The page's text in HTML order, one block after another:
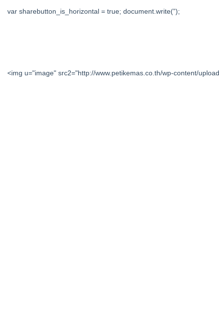
var sharebutton_is_horizontal = true; document.write(”);
<img u="image" src2="http://www.petikemas.co.th/wp-content/